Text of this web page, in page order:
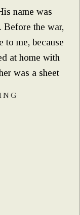
name was
Before the war,
to me, because
at home with
was a sheet